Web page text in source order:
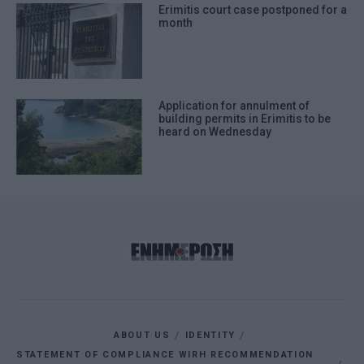
Erimitis court case postponed for a
month
Application for annulment of
building permits in Erimitis to be
heard on Wednesday
ABOUT US
IDENTITY
STATEMENT OF COMPLIANCE WIRH RECOMMENDATION